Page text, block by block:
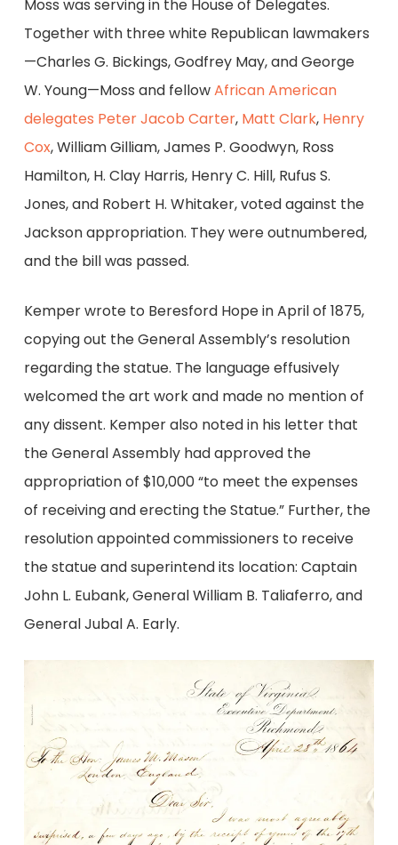
Moss was serving in the House of Delegates.
Together with three white Republican lawmakers
—Charles G. Bickings, Godfrey May, and George
W. Young—Moss and fellowAfrican American
delegates Peter Jacob Carter, Matt Clark, Henry
Cox, William Gilliam, James P. Goodwyn, Ross
Hamilton, H. Clay Harris, Henry C. Hill, Rufus S.
Jones, and Robert H. Whitaker, voted against the
Jackson appropriation. They were outnumbered,
and the bill was passed.
Kemper wrote to Beresford Hope in April of 1875,
copying out the General Assembly’s resolution
regarding the statue. The language effusively
welcomed the art work and made no mention of
any dissent. Kemper also noted in his letter that
the General Assembly had approved the
appropriation of $10,000 “to meet the expenses
of receiving and erecting the Statue.” Further, the
resolution appointed commissioners to receive
the statue and superintend its location: Captain
John L. Eubank, General William B. Taliaferro, and
General Jubal A. Early.